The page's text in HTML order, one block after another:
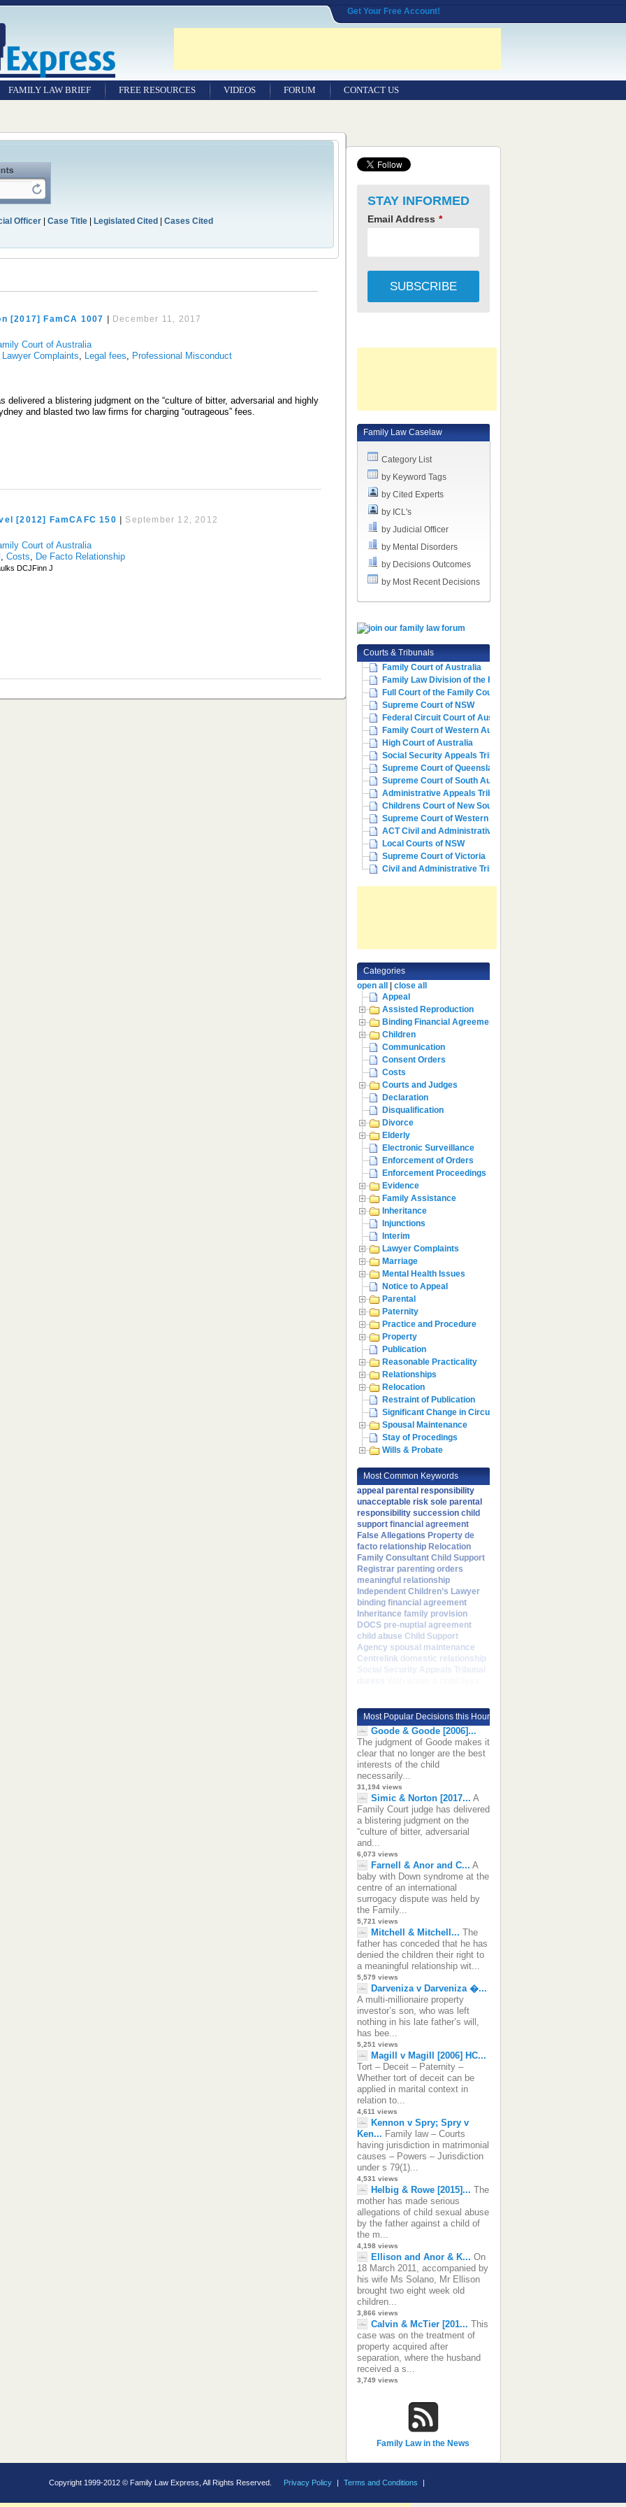
Get Your Free Account!
FAMILY LAW BRIEF FREE RESOURCES VIDEOS FORUM CONTACT US
Officer| Case Title| Legislated Cited| Cases Cited
[2017] FamCA 1007 December 11, 2017
Court of Australia
Lawyer Complaints, Legal fees, Professional Misconduct
delivered a blistering judgment on the “culture of bitter, adversarial and highly
and blasted two law firms for charging “outrageous” fees.
[2012] FamCAFC 150 September 12, 2012
Court of Australia
,Costs, De Facto Relationship
DCJFinn J
STAY INFORMED
Email Address *
Family Law Caselaw
Category List
by Keyword Tags
by Cited Experts
by ICL's
by Judicial Officer
by Mental Disorders
by Decisions Outcomes
by Most Recent Decisions
Courts & Tribunals
Family Court of Australia
Family Law Division of the Fe...
Full Court of the Family Cour...
Supreme Court of NSW
Federal Circuit Court of Aust...
Family Court of Western Austr...
High Court of Australia
Social Security Appeals Tribunal
Supreme Court of Queensland
Supreme Court of South Australia
Administrative Appeals Tribun...
Childrens Court of New South ...
Supreme Court of Western Aust...
ACT Civil and Administrative ...
Local Courts of NSW
Supreme Court of Victoria
Civil and Administrative Trib...
Categories
open all| close all
Appeal
Assisted Reproduction
Binding Financial Agreement
Children
Communication
Consent Orders
Costs
Courts and Judges
Declaration
Disqualification
Divorce
Elderly
Electronic Surveillance
Enforcement of Orders
Enforcement Proceedings
Evidence
Family Assistance
Inheritance
Injunctions
Interim
Lawyer Complaints
Marriage
Mental Health Issues
Notice to Appeal
Parental
Paternity
Practice and Procedure
Property
Publication
Reasonable Practicality
Relationships
Relocation
Restraint of Publication
Significant Change in Circumstances
Spousal Maintenance
Stay of Procedings
Wills & Probate
Most Common Keywords
appeal parental responsibility
unacceptable risk sole parental
responsibility succession child
support financial agreement
False Allegations Property de
facto relationship Relocation
Family Consultant Child Support
Registrar parenting orders
meaningful relationship
Independent Children’s Lawyer
binding financial agreement
Inheritance family provision
DOCS pre-nuptial agreement
child abuse Child Support
Agency spousal maintenance
Centrelink domestic relationship
Social Security Appeals Tribunal
Most Popular Decisions this Hour
Goode & Goode [2006]...
The judgment of Goode makes it
clear that no longer are the best
interests of the child
necessarily...
31,194 views
Simic & Norton [2017... A
Family Court judge has delivered
a blistering judgment on the
“culture of bitter, adversarial
and...
6,073 views
Farnell & Anor and C... A
baby with Down syndrome at the
centre of an international
surrogacy dispute was held by
the Family...
5,721 views
Mitchell & Mitchell... The
father has conceded that he has
denied the children their right to
a meaningful relationship wit...
5,579 views
Darveniza v Darveniza �...
A multi-millionaire property
investor’s son, who was left
nothing in his late father’s will,
has bee...
5,251 views
Magill v Magill [2006] HC...
Tort – Deceit – Paternity –
Whether tort of deceit can be
applied in marital context in
relation to...
4,611 views
Kennon v Spry; Spry v
Ken... Family law – Courts
having jurisdiction in matrimonial
causes – Powers – Jurisdiction
under s 79(1)...
4,531 views
Helbig & Rowe [2015]... The
mother has made serious
allegations of child sexual abuse
by the father against a child of
the m...
4,198 views
Ellison and Anor & K... On
18 March 2011, accompanied by
his wife Ms Solano, Mr Ellison
brought two eight week old
children...
3,866 views
Calvin & McTier [201... This
case was on the treatment of
property acquired after
separation, where the husband
received a s...
3,749 views
Family Law in the News
Copyright 1999-2012 © Family Law Express, All Rights Reserved. Privacy Policy | Terms and Conditions |